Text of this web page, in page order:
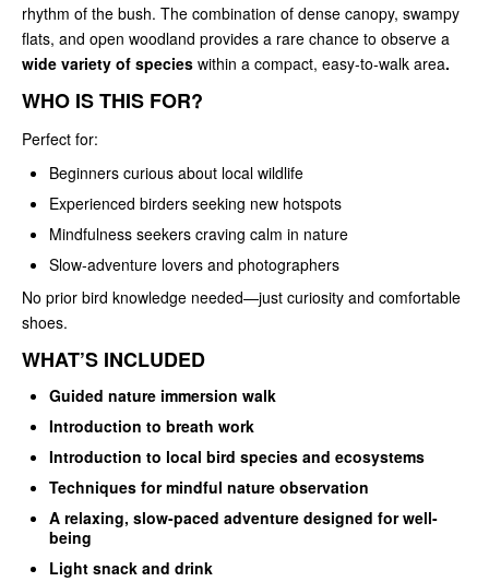
rhythm of the bush. The combination of dense canopy, swampy
flats, and open woodland provides a rare chance to observe a
wide variety of species within a compact, easy‑to‑walk area.
WHO IS THIS FOR?
Perfect for:
Beginners curious about local wildlife
Experienced birders seeking new hotspots
Mindfulness seekers craving calm in nature
Slow‑adventure lovers and photographers
No prior bird knowledge needed—just curiosity and comfortable
shoes.
WHAT’S INCLUDED
Guided nature immersion walk
Introduction to breath work
Introduction to local bird species and ecosystems
Techniques for mindful nature observation
A relaxing, slow-paced adventure designed for well-
being
Light snack and drink